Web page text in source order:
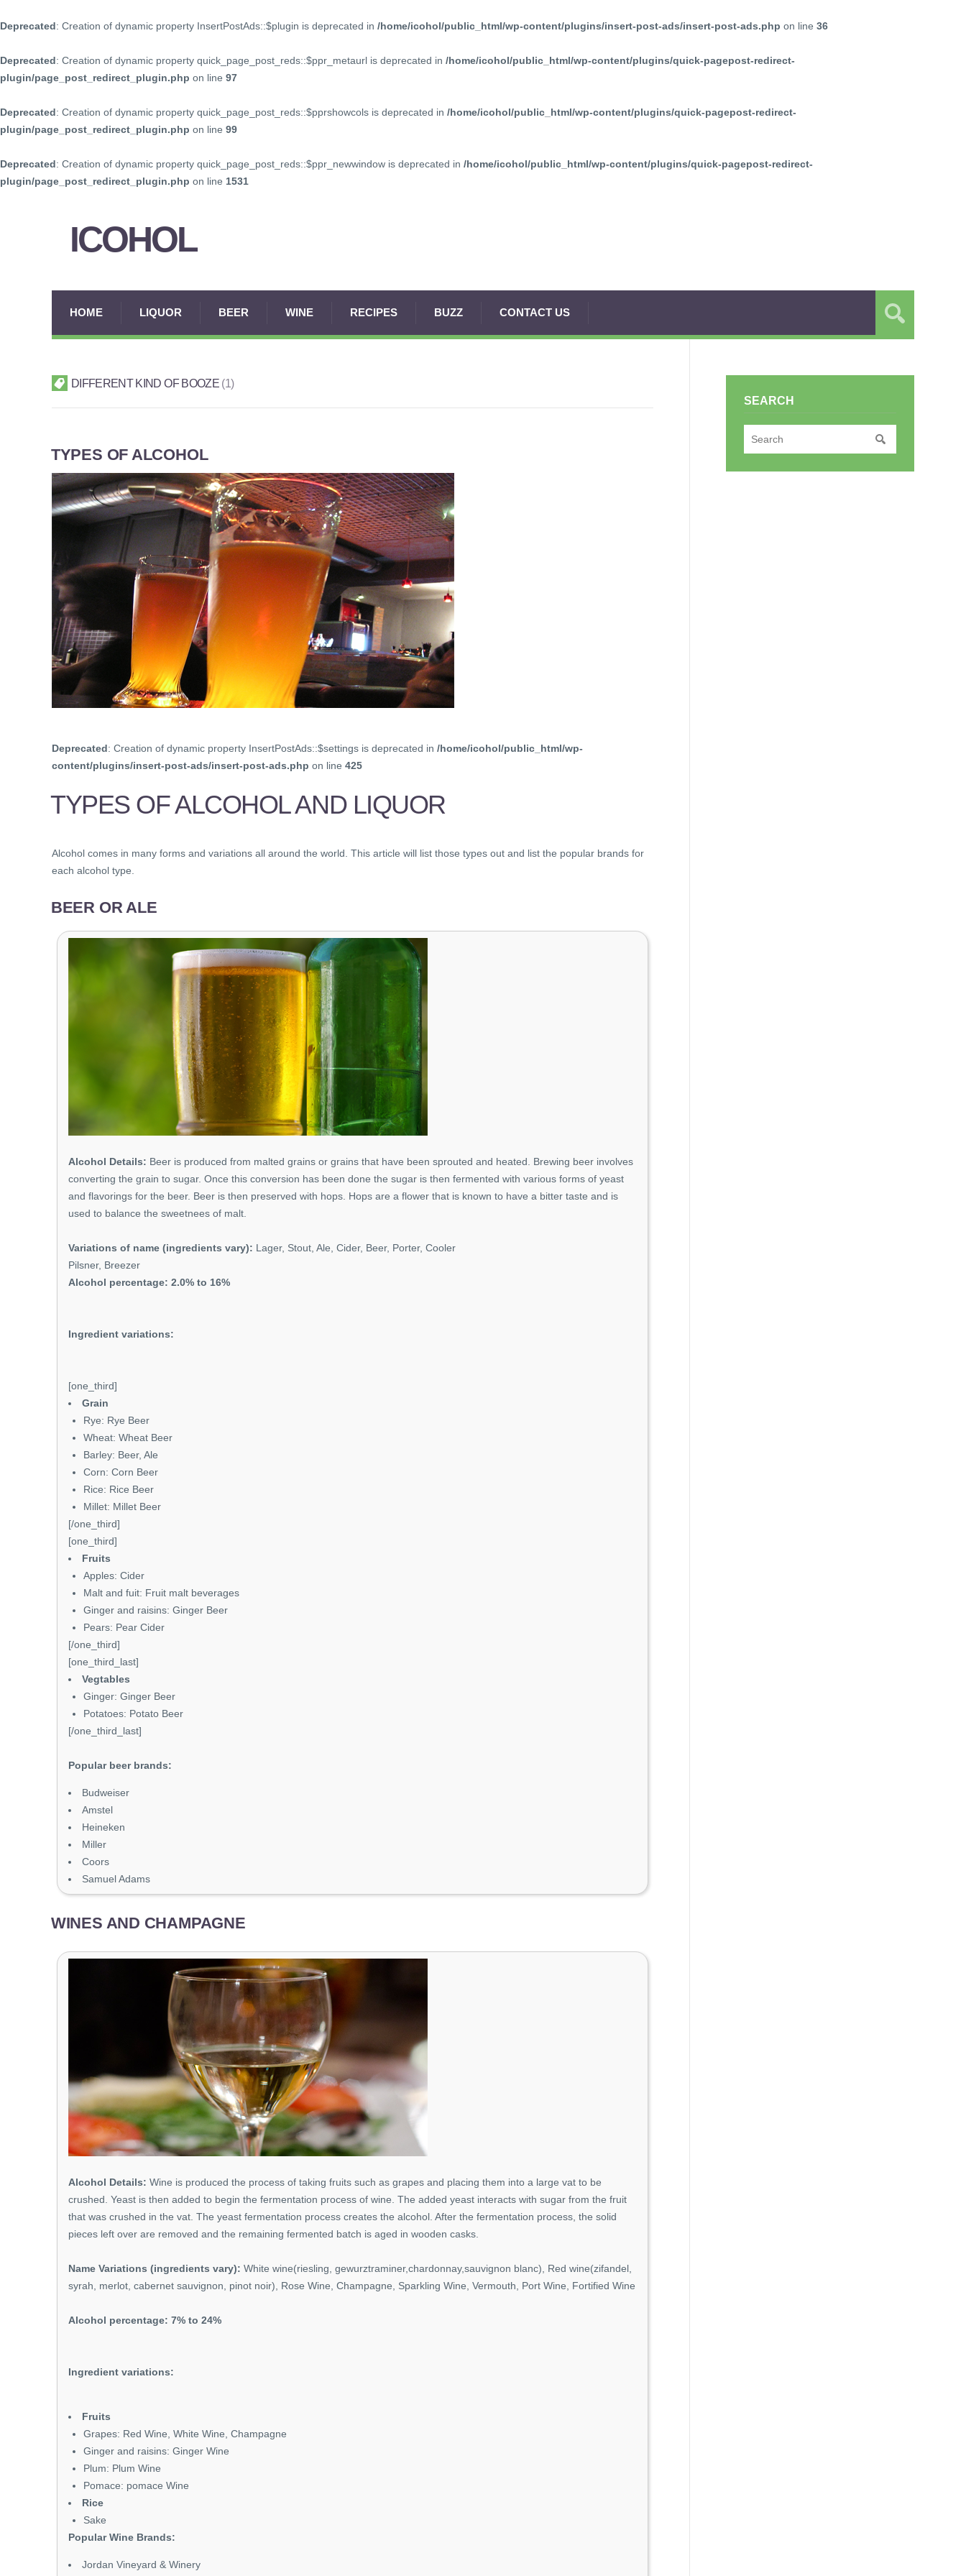
Deprecated: Creation of dynamic property InsertPostAds::$plugin is deprecated in /home/icohol/public_html/wp-content/plugins/insert-post-ads/insert-post-ads.php on line 36
Deprecated: Creation of dynamic property quick_page_post_reds::$ppr_metaurl is deprecated in /home/icohol/public_html/wp-content/plugins/quick-pagepost-redirect-
plugin/page_post_redirect_plugin.php on line 97
Deprecated: Creation of dynamic property quick_page_post_reds::$pprshowcols is deprecated in /home/icohol/public_html/wp-content/plugins/quick-pagepost-redirect-
plugin/page_post_redirect_plugin.php on line 99
Deprecated: Creation of dynamic property quick_page_post_reds::$ppr_newwindow is deprecated in /home/icohol/public_html/wp-content/plugins/quick-pagepost-redirect-
plugin/page_post_redirect_plugin.php on line 1531
ICOHOL
HOME LIQUOR BEER WINE RECIPES BUZZ CONTACT US
DIFFERENT KIND OF BOOZE 1
TYPES OF ALCOHOL
Deprecated: Creation of dynamic property InsertPostAds::$settings is deprecated in /home/icohol/public_html/wp-
content/plugins/insert-post-ads/insert-post-ads.php on line 425
TYPES OF ALCOHOL AND LIQUOR
Alcohol comes in many forms and variations all around the world. This article will list those types out and list the popular brands for
each alcohol type.
BEER OR ALE
Alcohol Details: Beer is produced from malted grains or grains that have been sprouted and heated. Brewing beer involves
converting the grain to sugar. Once this conversion has been done the sugar is then fermented with various forms of yeast
and flavorings for the beer. Beer is then preserved with hops. Hops are a flower that is known to have a bitter taste and is
used to balance the sweetnees of malt.
Variations of name (ingredients vary): Lager, Stout, Ale, Cider, Beer, Porter, Cooler
Pilsner, Breezer
Alcohol percentage: 2.0% to 16%
Ingredient variations:
[one_third]
Grain
Rye: Rye Beer
Wheat: Wheat Beer
Barley: Beer, Ale
Corn: Corn Beer
Rice: Rice Beer
Millet: Millet Beer
[/one_third]
[one_third]
Fruits
Apples: Cider
Malt and fuit: Fruit malt beverages
Ginger and raisins: Ginger Beer
Pears: Pear Cider
[/one_third]
[one_third_last]
Vegtables
Ginger: Ginger Beer
Potatoes: Potato Beer
[/one_third_last]
Popular beer brands:
Budweiser
Amstel
Heineken
Miller
Coors
Samuel Adams
WINES AND CHAMPAGNE
Alcohol Details: Wine is produced the process of taking fruits such as grapes and placing them into a large vat to be
crushed. Yeast is then added to begin the fermentation process of wine. The added yeast interacts with sugar from the fruit
that was crushed in the vat. The yeast fermentation process creates the alcohol. After the fermentation process, the solid
pieces left over are removed and the remaining fermented batch is aged in wooden casks.
Name Variations (ingredients vary): White wine(riesling, gewurztraminer,chardonnay,sauvignon blanc), Red wine(zifandel,
syrah, merlot, cabernet sauvignon, pinot noir), Rose Wine, Champagne, Sparkling Wine, Vermouth, Port Wine, Fortified Wine
Alcohol percentage: 7% to 24%
Ingredient variations:
Fruits
Grapes: Red Wine, White Wine, Champagne
Ginger and raisins: Ginger Wine
Plum: Plum Wine
Pomace: pomace Wine
Rice
Sake
Popular Wine Brands:
Jordan Vineyard & Winery
SEARCH